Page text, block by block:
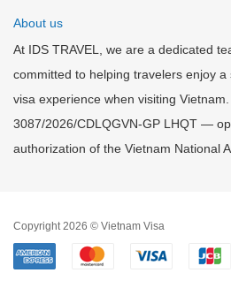
About us
At IDS TRAVEL, we are a dedicated
committed to helping travelers enjoy
visa experience when visiting
3087/2026/CDLQGVN-GP LHQT —
authorization of the Vietnam National
Copyright 2026 © Vietnam Visa